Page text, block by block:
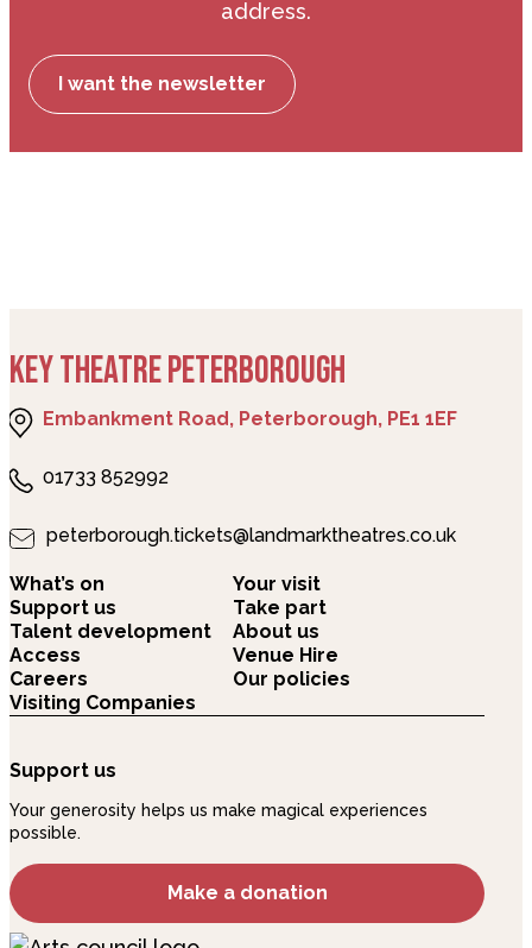
address.
I want the newsletter
KEY THEATRE PETERBOROUGH
Embankment Road, Peterborough, PE1 1EF
01733 852992
peterborough.tickets@landmarktheatres.co.uk
What’s on
Your visit
Support us
Take part
Talent development
About us
Access
Venue Hire
Careers
Our policies
Visiting Companies
Support us
Your generosity helps us make magical experiences
possible.
Make a donation